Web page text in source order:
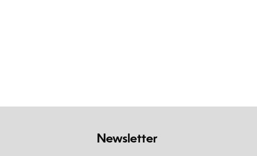
Newsletter